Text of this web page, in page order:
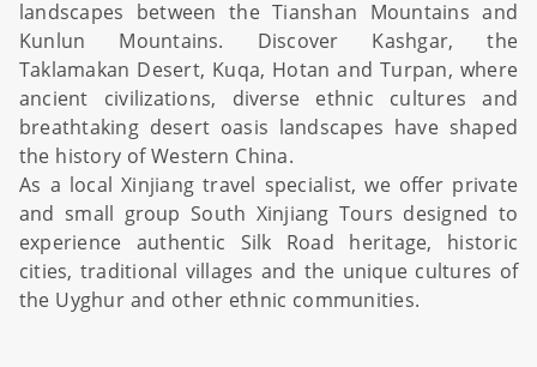
landscapes between the Tianshan Mountains and
Kunlun Mountains. Discover Kashgar, the
Taklamakan Desert, Kuqa, Hotan andTurpan, where
ancient civilizations, diverse ethnic cultures and
breathtaking desert oasis landscapes have shaped
the history of Western China.
As a localXinjiang travel specialist, we offer private
and small group South Xinjiang Tours designed to
experience authentic Silk Road heritage, historic
cities, traditional villages and the unique cultures of
the Uyghur and other ethnic communities.